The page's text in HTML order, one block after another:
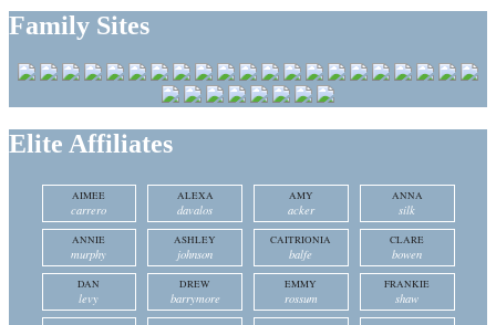
Family Sites
Elite Affiliates
AIMEE
carrero
ALEXA
davalos
AMY
acker
ANNA
silk
ANNIE
murphy
ASHLEY
johnson
CAITRIONIA
balfe
CLARE
bowen
DAN
levy
DREW
barrymore
EMMY
rossum
FRANKIE
shaw